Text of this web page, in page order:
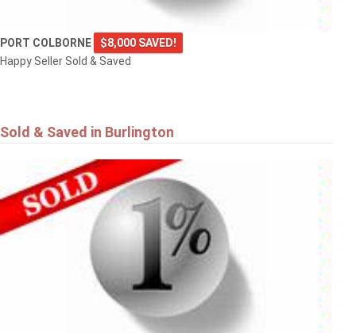
PORT COLBORNE
$8,000 SAVED!
Happy Seller Sold & Saved
Sold & Saved in Burlington